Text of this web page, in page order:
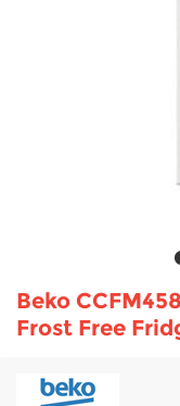
Beko
Frost Free